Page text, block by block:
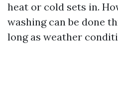
heat or cold sets in.
washing can be done
long as weather